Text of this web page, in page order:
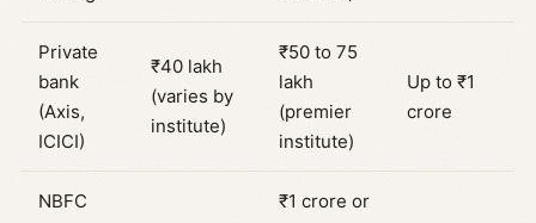
Private
bank
(Axis,
ICICI)
₹40 lakh
(varies by
institute)
₹50 to 75
lakh
(premier
institute)
Up to ₹1
crore
NBFC
₹1 crore or